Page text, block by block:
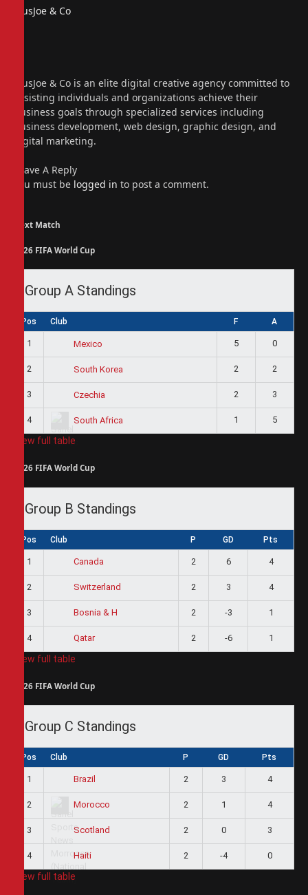
PiusJoe & Co
PiusJoe & Co is an elite digital creative agency committed to
assisting individuals and organizations achieve their
business goals through specialized services including
business development, web design, graphic design, and
digital marketing.
Leave A Reply
You must be logged in to post a comment.
Next Match
2026 FIFA World Cup
Group A Standings
Pos Club F A
1 Mexico 5 0
2 South Korea 2 2
3 Czechia 2 3
4 South Africa 1 5
View full table
2026 FIFA World Cup
Group B Standings
Pos Club P GD Pts
1 Canada 2 6 4
2 Switzerland 2 3 4
3 Bosnia & H 2 -3 1
4 Qatar 2 -6 1
View full table
2026 FIFA World Cup
Group C Standings
Pos Club P GD Pts
1 Brazil 2 3 4
2 Morocco 2 1 4
3 Scotland 2 0 3
4 Haiti 2 -4 0
View full table